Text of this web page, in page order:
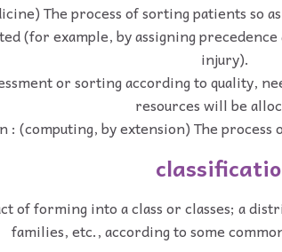
The process of sorting patients so
(for example, by assigning
injury).
or sorting according to quality,
resources will be
: (computing, by extension) The
of forming into a class or classes; a
families, etc., according to some